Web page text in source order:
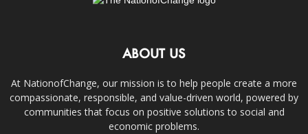
ABOUT US
At NationofChange, our mission is to help people create a more
compassionate, responsible, and value-driven world, powered by
communities that focus on positive solutions to social and
economic problems.